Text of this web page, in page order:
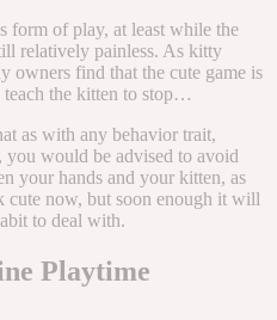
form of play, at least while the
relatively painless. As kitty
owners find that the cute game is
teach the kitten to stop…
as with any behavior trait,
you would be advised to avoid
your hands and your kitten, as
cute now, but soon enough it will
to deal with.
Playtime